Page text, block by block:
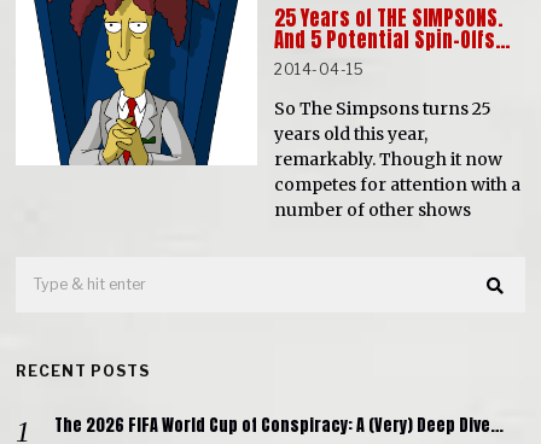
25 Years of THE SIMPSONS.
And 5 Potential Spin-Offs…
2014-04-15
So The Simpsons turns 25
years old this year,
remarkably. Though it now
competes for attention with a
number of other shows
RECENT POSTS
The 2026 FIFA World Cup of Conspiracy: A (Very) Deep Dive…